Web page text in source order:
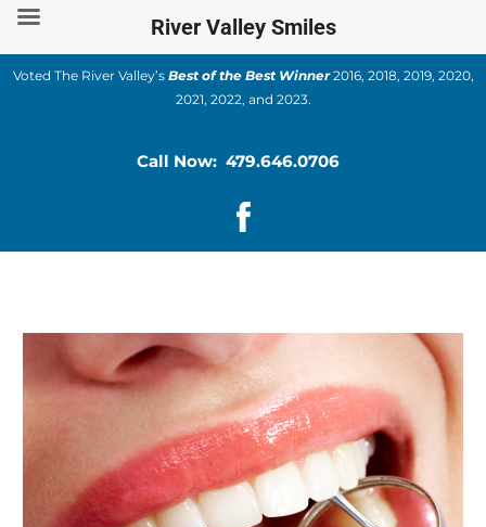
Skip
content
Voted The River Valley’s Best of the Best Winner2016, 2018, 2019, 2020,
2021, 2022, and 2023.
Call Now: 479.646.0706
River Valley Smiles